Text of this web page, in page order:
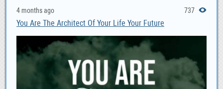
4 months ago 737
You Are The Architect Of Your Life Your Future